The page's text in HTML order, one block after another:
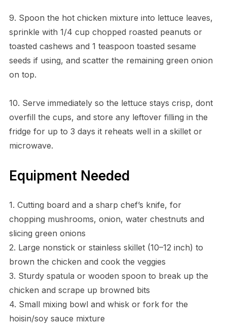
9. Spoon the hot chicken mixture into lettuce leaves,
sprinkle with 1/4 cup chopped roasted peanuts or
toasted cashews and 1 teaspoon toasted sesame
seeds if using, and scatter the remaining green onion
on top.
10. Serve immediately so the lettuce stays crisp, dont
overfill the cups, and store any leftover filling in the
fridge for up to 3 days it reheats well in a skillet or
microwave.
Equipment Needed
1. Cutting board and a sharp chef’s knife, for
chopping mushrooms, onion, water chestnuts and
slicing green onions
2. Large nonstick or stainless skillet (10–12 inch) to
brown the chicken and cook the veggies
3. Sturdy spatula or wooden spoon to break up the
chicken and scrape up browned bits
4. Small mixing bowl and whisk or fork for the
hoisin/soy sauce mixture